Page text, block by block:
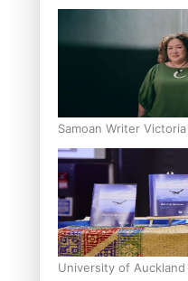
Inter-Tertiary Moot
Samoan Writer
Pasifika Writer
University of